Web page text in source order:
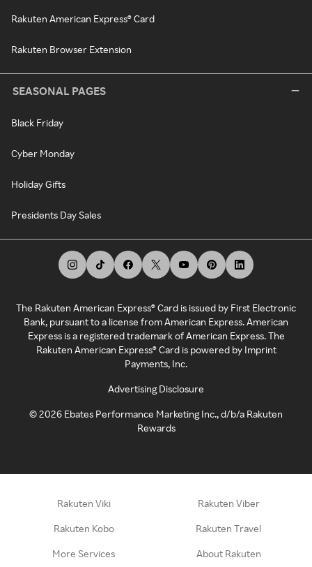
Rakuten American Express® Card
Rakuten Browser Extension
SEASONAL PAGES
Black Friday
Cyber Monday
Holiday Gifts
Presidents Day Sales
The Rakuten American Express® Card is issued by First Electronic
Bank, pursuant to a license from American Express. American
Express is a registered trademark of American Express. The
Rakuten American Express® Card is powered by Imprint
Payments, Inc.
Advertising Disclosure
©2026 Ebates Performance Marketing Inc., d/b/a Rakuten
Rewards
Rakuten Viki Rakuten Viber
Rakuten Kobo Rakuten Travel
More Services About Rakuten